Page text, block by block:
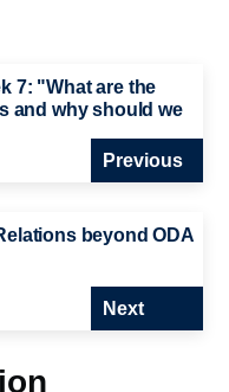
7: "What are the
and why should we
Previous
beyond ODA
Next